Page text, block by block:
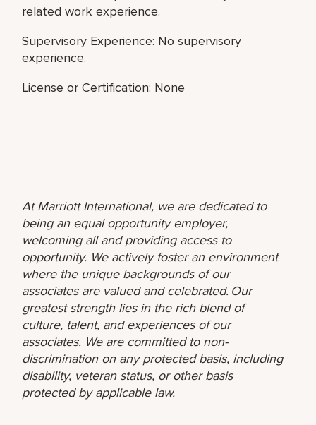
related work experience.
Supervisory Experience: No supervisory
experience.
License or Certification: None
At Marriott International, we are dedicated to
being an equal opportunity employer,
welcoming all and providing access to
opportunity. We actively foster an environment
where the unique backgrounds of our
associates are valued and celebrated. Our
greatest strength lies in the rich blend of
culture, talent, and experiences of our
associates. We are committed to non-
discrimination on any protected basis, including
disability, veteran status, or other basis
protected by applicable law.